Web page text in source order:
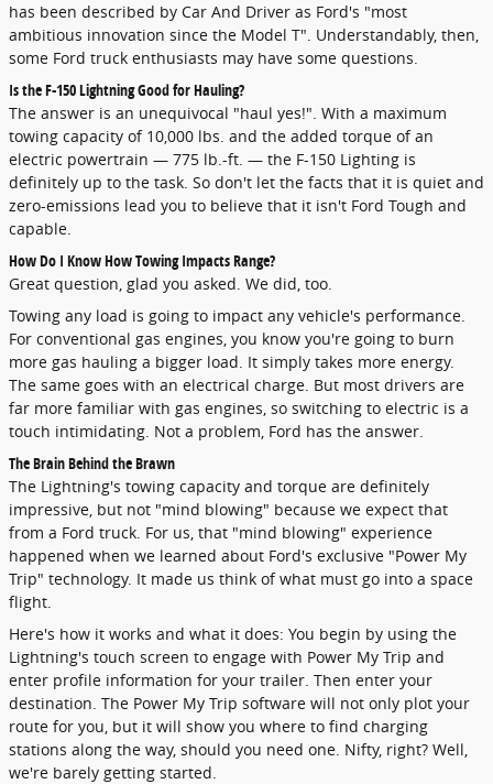
has been described by Car And Driver as Ford's "most
ambitious innovation since the Model T". Understandably, then,
some Ford truck enthusiasts may have some questions.
Is the F-150 Lightning Good for Hauling?
The answer is an unequivocal "haul yes!". With a maximum
towing capacity of 10,000 lbs. and the added torque of an
electric powertrain — 775 lb.-ft. — the F-150 Lighting is
definitely up to the task. So don't let the facts that it is quiet and
zero-emissions lead you to believe that it isn't Ford Tough and
capable.
How Do I Know How Towing Impacts Range?
Great question, glad you asked. We did, too.
Towing any load is going to impact any vehicle's performance.
For conventional gas engines, you know you're going to burn
more gas hauling a bigger load. It simply takes more energy.
The same goes with an electrical charge. But most drivers are
far more familiar with gas engines, so switching to electric is a
touch intimidating. Not a problem, Ford has the answer.
The Brain Behind the Brawn
The Lightning's towing capacity and torque are definitely
impressive, but not "mind blowing" because we expect that
from a Ford truck. For us, that "mind blowing" experience
happened when we learned about Ford's exclusive "Power My
Trip" technology. It made us think of what must go into a space
flight.
Here's how it works and what it does: You begin by using the
Lightning's touch screen to engage with Power My Trip and
enter profile information for your trailer. Then enter your
destination. The Power My Trip software will not only plot your
route for you, but it will show you where to find charging
stations along the way, should you need one. Nifty, right? Well,
we're barely getting started.